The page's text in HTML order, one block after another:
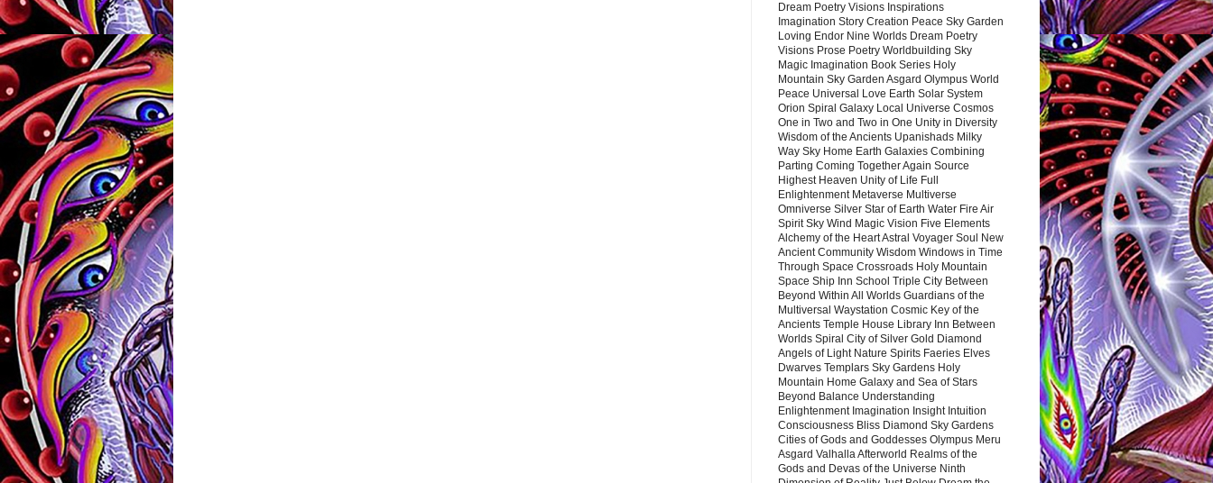
Dream Poetry Visions Inspirations
Imagination Story Creation Peace Sky Garden
Loving Endor Nine Worlds Dream Poetry
Visions Prose Poetry Worldbuilding Sky
Magic Imagination Book Series Holy
Mountain Sky Garden Asgard Olympus World
Peace Universal Love Earth Solar System
Orion Spiral Galaxy Local Universe Cosmos
One in Two and Two in One Unity in Diversity
Wisdom of the Ancients Upanishads Milky
Way Sky Home Earth Galaxies Combining
Parting Coming Together Again Source
Highest Heaven Unity of Life Full
Enlightenment Metaverse Multiverse
Omniverse Silver Star of Earth Water Fire Air
Spirit Sky Wind Magic Vision Five Elements
Alchemy of the Heart Astral Voyager Soul New
Ancient Community Wisdom Windows in Time
Through Space Crossroads Holy Mountain
Space Ship Inn School Triple City Between
Beyond Within All Worlds Guardians of the
Multiversal Waystation Cosmic Key of the
Ancients Temple House Library Inn Between
Worlds Spiral City of Silver Gold Diamond
Angels of Light Nature Spirits Faeries Elves
Dwarves Templars Sky Gardens Holy
Mountain Home Galaxy and Sea of Stars
Beyond Balance Understanding
Enlightenment Imagination Insight Intuition
Consciousness Bliss Diamond Sky Gardens
Cities of Gods and Goddesses Olympus Meru
Asgard Valhalla Afterworld Realms of the
Gods and Devas of the Universe Ninth